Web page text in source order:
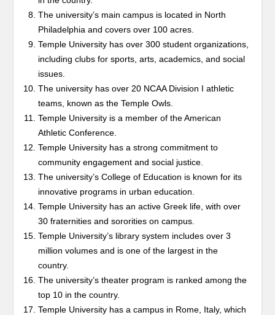
The university’s main campus is located in North
Philadelphia and covers over 100 acres.
Temple University has over 300 student organizations,
including clubs for sports, arts, academics, and social
issues.
The university has over 20 NCAA Division I athletic
teams, known as the Temple Owls.
Temple University is a member of the American
Athletic Conference.
Temple University has a strong commitment to
community engagement and social justice.
The university’s College of Education is known for its
innovative programs in urban education.
Temple University has an active Greek life, with over
30 fraternities and sororities on campus.
Temple University’s library system includes over 3
million volumes and is one of the largest in the
country.
The university’s theater program is ranked among the
top 10 in the country.
Temple University has a campus in Rome, Italy, which